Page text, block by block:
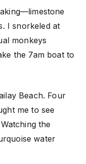
I snorkeled at
monkeys
the 7am boat to
Beach. Four
me to see
the
water